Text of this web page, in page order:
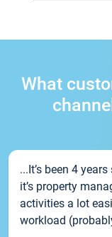
What
...It’s been 4
it’s property
activities a lot
workload